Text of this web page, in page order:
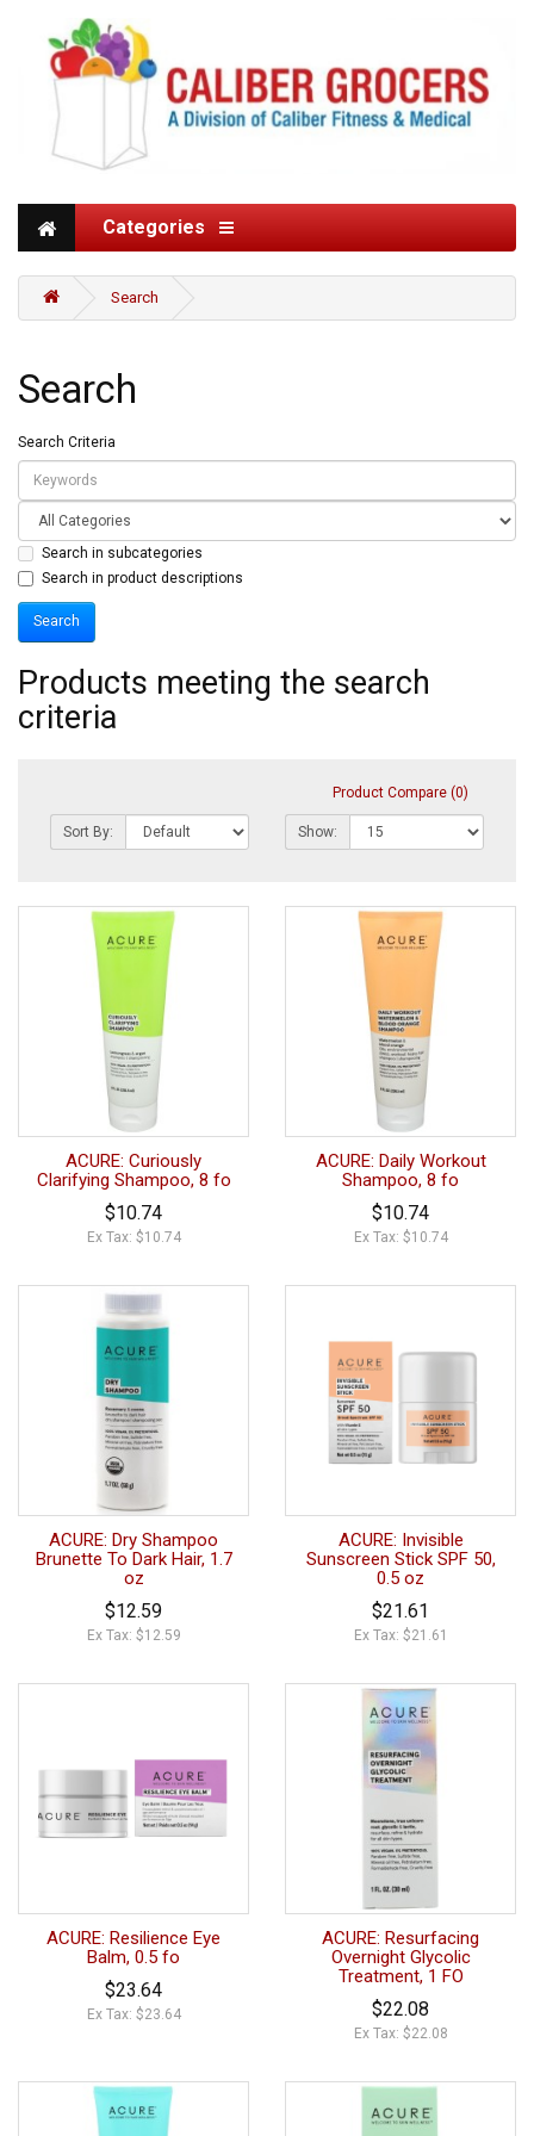
Categories
Search
Search
Search Criteria
Search in subcategories
Search in product descriptions
Products meeting the search
criteria
Product Compare (0)
Sort By: Show:
ACURE: Curiously
Clarifying Shampoo, 8 fo
$10.74
Ex Tax: $10.74
ACURE: Daily Workout
Shampoo, 8 fo
$10.74
Ex Tax: $10.74
ACURE: Dry Shampoo
Brunette To Dark Hair, 1.7
oz
$12.59
Ex Tax: $12.59
ACURE: Invisible
Sunscreen Stick SPF 50,
0.5 oz
$21.61
Ex Tax: $21.61
ACURE: Resilience Eye
Balm, 0.5 fo
$23.64
Ex Tax: $23.64
ACURE: Resurfacing
Overnight Glycolic
Treatment, 1 FO
$22.08
Ex Tax: $22.08